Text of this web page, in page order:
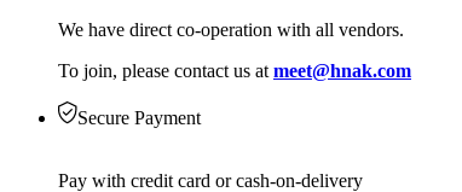
We have direct co-operation with all vendors.
To join, please contact us at meet@hnak.com
Secure Payment
Pay with credit card or cash-on-delivery